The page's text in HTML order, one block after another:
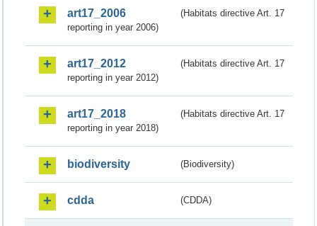
art17_2006
(Habitats directive Art. 17
reporting in year 2006)
art17_2012
(Habitats directive Art. 17
reporting in year 2012)
art17_2018
(Habitats directive Art. 17
reporting in year 2018)
biodiversity (Biodiversity)
cdda (CDDA)